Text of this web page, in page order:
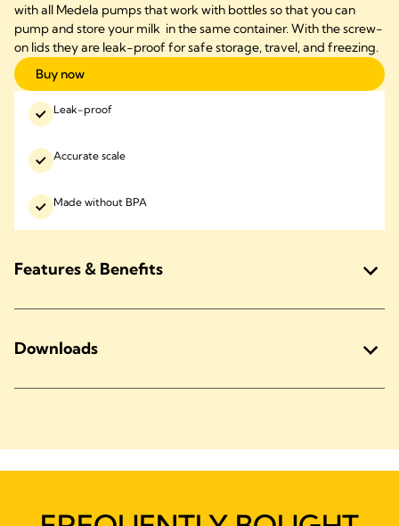
with all Medela pumps that work with bottles so that you can
pump and store your milk in the same container. With the screw-
on lids they are leak-proof for safe storage, travel, and freezing.
Buy now
Leak-proof
Accurate scale
Made without BPA
Features & Benefits
Downloads